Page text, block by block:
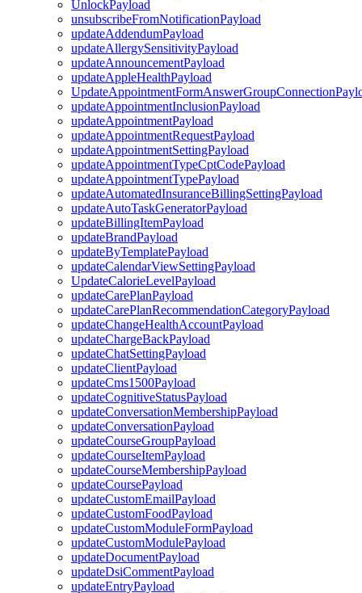
UnlockPayload
unsubscribeFromNotificationPayload
updateAddendumPayload
updateAllergySensitivityPayload
updateAnnouncementPayload
updateAppleHealthPayload
updateAppointmentInclusionPayload
updateAppointmentPayload
updateAppointmentRequestPayload
updateAppointmentSettingPayload
updateAppointmentTypeCptCodePayload
updateAppointmentTypePayload
updateAutomatedInsuranceBillingSettingPayload
updateAutoTaskGeneratorPayload
updateBillingItemPayload
updateBrandPayload
updateByTemplatePayload
updateCalendarViewSettingPayload
UpdateCalorieLevelPayload
updateCarePlanPayload
updateCarePlanRecommendationCategoryPayload
updateChangeHealthAccountPayload
updateChargeBackPayload
updateChatSettingPayload
updateClientPayload
updateCms1500Payload
updateCognitiveStatusPayload
updateConversationMembershipPayload
updateConversationPayload
updateCourseGroupPayload
updateCourseItemPayload
updateCourseMembershipPayload
updateCoursePayload
updateCustomEmailPayload
updateCustomFoodPayload
updateCustomModuleFormPayload
updateCustomModulePayload
updateDocumentPayload
updateDsiCommentPayload
updateEntryPayload